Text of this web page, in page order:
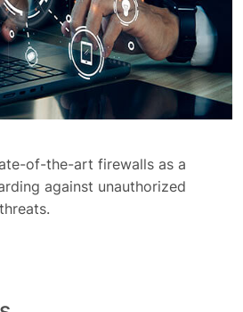
of-the-art firewalls as a
against unauthorized